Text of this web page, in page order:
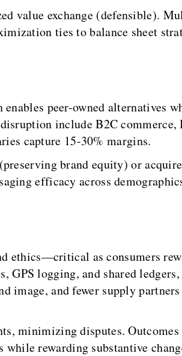
value exchange (defensible).
ties to balance sheet
peer-owned alternatives
include B2C commerce,
capture 15-30% margins.
brand equity) or
efficacy across
ethics—critical as consumers
GPS logging, and shared
image, and fewer supply
minimizing disputes.
rewarding substantive